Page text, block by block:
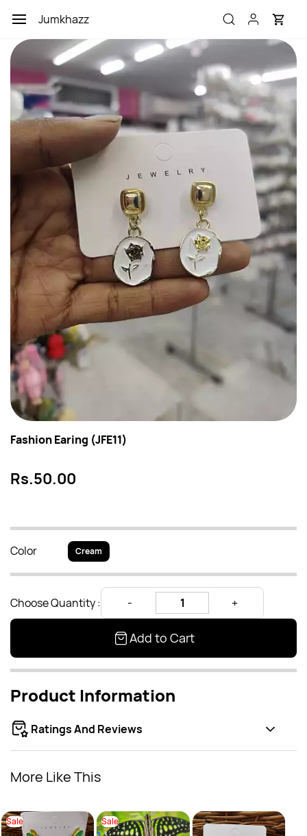
main
content
Jumkhazz
Fashion Earing (JFE11)
Rs.50.00
Color Cream
Choose Quantity :
Add to Cart
Product Information
Ratings And Reviews
More Like This
Sale Sale